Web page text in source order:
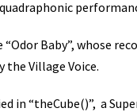
Baby”, whose
the Village Voice.
in “theCube()”, a